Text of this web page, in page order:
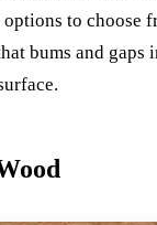
to choose
bums and gaps